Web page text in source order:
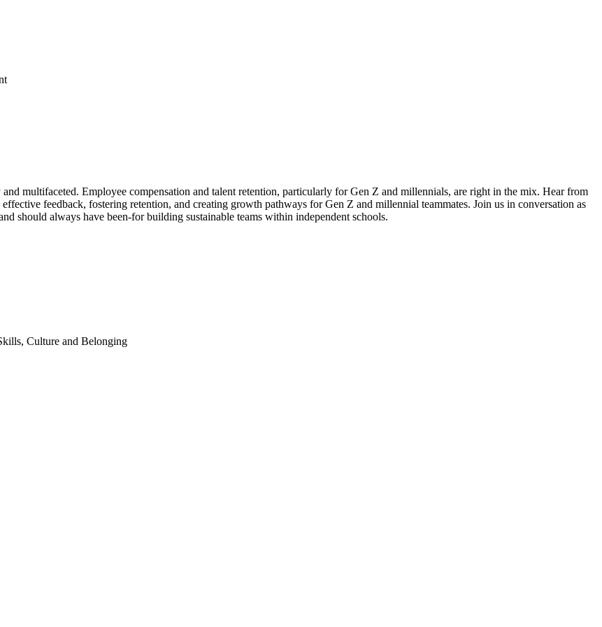
multifaceted. Employee compensation and talent retention, particularly for Gen Z and millennials, are right in the mix. Hear from
feedback, fostering retention, and creating growth pathways for Gen Z and millennial teammates. Join us in conversation as
should always have been-for building sustainable teams within independent schools.
Culture and Belonging